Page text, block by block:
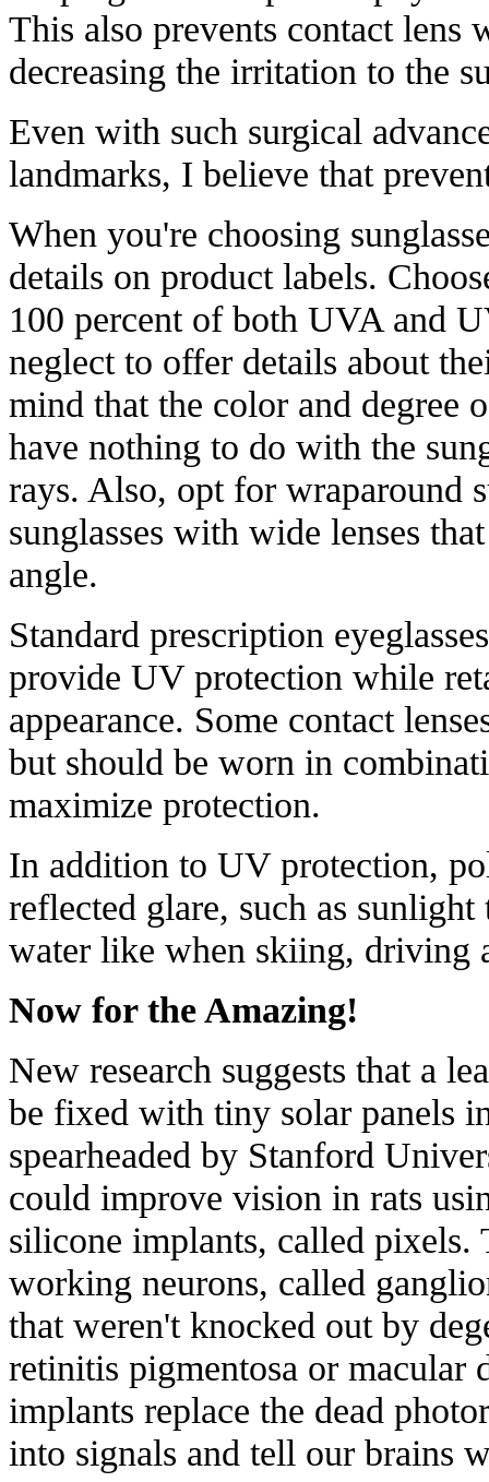
This also prevents contact lens
decreasing the irritation to the
Even with such surgical
landmarks, I believe that
When you're choosing
details on product labels.
100 percent of both UVA and
neglect to offer details about
mind that the color and degree
have nothing to do with the
rays. Also, opt for wraparound
sunglasses with wide lenses
angle.
Standard prescription
provide UV protection while
appearance. Some contact
but should be worn in
maximize protection.
In addition to UV protection,
reflected glare, such as
water like when skiing, driving
Now for the Amazing!
New research suggests that a
be fixed with tiny solar panels
spearheaded by Stanford
could improve vision in rats
silicone implants, called pixels.
working neurons, called
that weren't knocked out by
retinitis pigmentosa or macular
implants replace the dead
into signals and tell our brains